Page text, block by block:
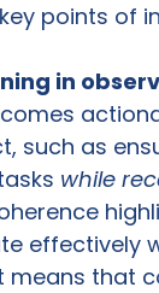
points of
in
such as
while
effectively
means that